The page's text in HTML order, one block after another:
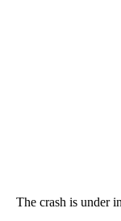
The crash is under